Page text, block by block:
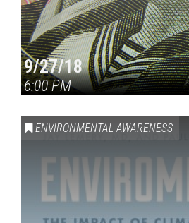
9/27/18
6:00 PM
ENVIRONMENTAL AWARENESS